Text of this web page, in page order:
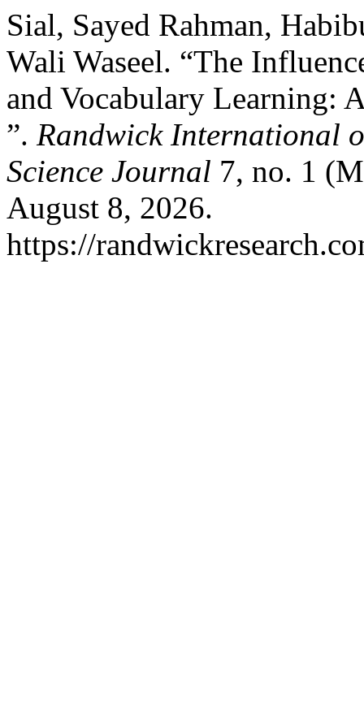
Sial, Sayed Rahman,
Wali Waseel. “The
and Vocabulary Learning:
”. Randwick International
Science Journal 7, no. 1
August 8, 2026.
https://